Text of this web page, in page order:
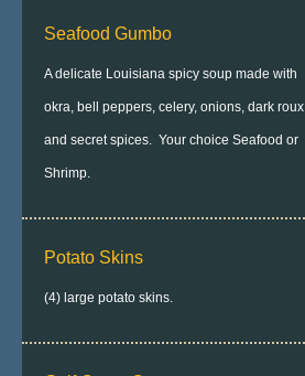
Seafood Gumbo
A delicate Louisiana spicy soup made with
okra, bell peppers, celery, onions, dark roux
and secret spices. Your choice Seafood or
Shrimp.
Potato Skins
(4) large potato skins.